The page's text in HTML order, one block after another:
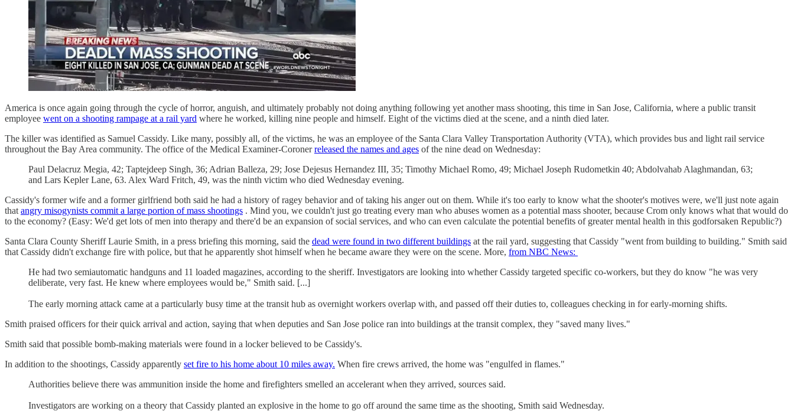
America is once again going through the cycle of horror, anguish, and ultimately probably not doing anything following yet another mass shooting, this time in San Jose, California, where a public transit
employee went on a shooting rampage at a rail yard where he worked, killing nine people and himself. Eight of the victims died at the scene, and a ninth died later.
The killer was identified as Samuel Cassidy. Like many, possibly all, of the victims, he was an employee of the Santa Clara Valley Transportation Authority (VTA), which provides bus and light rail service
throughout the Bay Area community. The office of the Medical Examiner-Coronerreleased the names and ages of the nine dead on Wednesday:
Paul Delacruz Megia, 42; Taptejdeep Singh, 36; Adrian Balleza, 29; Jose Dejesus Hernandez III, 35; Timothy Michael Romo, 49; Michael Joseph Rudometkin 40; Abdolvahab Alaghmandan, 63;
and Lars Kepler Lane, 63. Alex Ward Fritch, 49, was the ninth victim who died Wednesday evening.
Cassidy's former wife and a former girlfriend both said he had a history of ragey behavior and of taking his anger out on them. While it's too early to know what the shooter's motives were, we'll just note again
that angry misogynists commit a large portion of mass shootings . Mind you, we couldn't just go treating every man who abuses women as a potential mass shooter, because Crom only knows what that would do
to the economy? (Easy: We'd get lots of men into therapy and there'd be an expansion of social services, and who can even calculate the potential benefits of greater mental health in this godforsaken Republic?)
Santa Clara County Sheriff Laurie Smith, in a press briefing this morning, said the dead were found in two different buildings at the rail yard, suggesting that Cassidy "went from building to building." Smith said
that Cassidy didn't exchange fire with police, but that he apparently shot himself when he became aware they were on the scene. More, from NBC News:
He had two semiautomatic handguns and 11 loaded magazines, according to the sheriff. Investigators are looking into whether Cassidy targeted specific co-workers, but they do know "he was very
deliberate, very fast. He knew where employees would be," Smith said. [...]
The early morning attack came at a particularly busy time at the transit hub as overnight workers overlap with, and passed off their duties to, colleagues checking in for early-morning shifts.
Smith praised officers for their quick arrival and action, saying that when deputies and San Jose police ran into buildings at the transit complex, they "saved many lives."
Smith said that possible bomb-making materials were found in a locker believed to be Cassidy's.
In addition to the shootings, Cassidy apparently set fire to his home about 10 miles away. When fire crews arrived, the home was "engulfed in flames."
Authorities believe there was ammunition inside the home and firefighters smelled an accelerant when they arrived, sources said.
Investigators are working on a theory that Cassidy planted an explosive in the home to go off around the same time as the shooting, Smith said Wednesday.